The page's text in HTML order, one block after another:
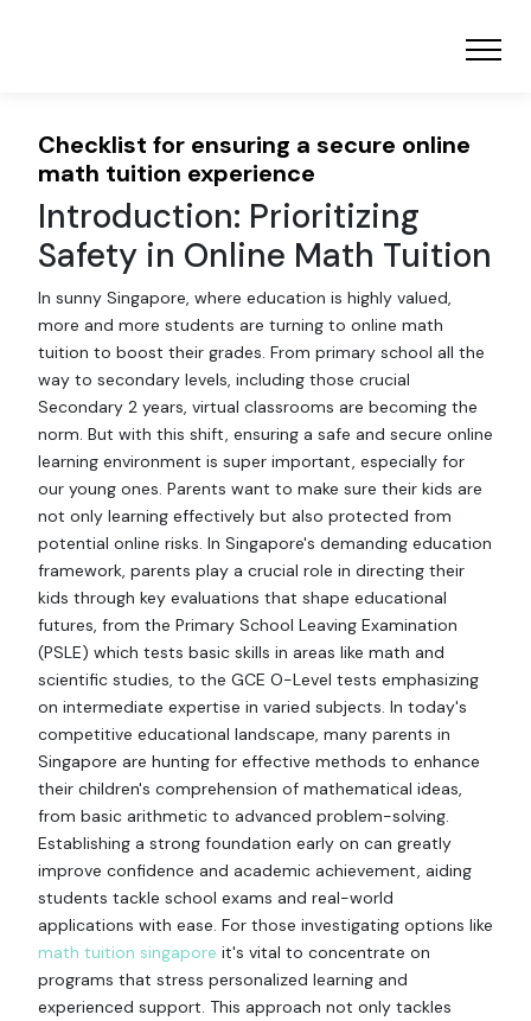
Checklist for ensuring a secure online
math tuition experience
Introduction: Prioritizing
Safety in Online Math Tuition
In sunny Singapore, where education is highly valued,
more and more students are turning to online math
tuition to boost their grades. From primary school all the
way to secondary levels, including those crucial
Secondary 2 years, virtual classrooms are becoming the
norm. But with this shift, ensuring a safe and secure online
learning environment is super important, especially for
our young ones. Parents want to make sure their kids are
not only learning effectively but also protected from
potential online risks. In Singapore's demanding education
framework, parents play a crucial role in directing their
kids through key evaluations that shape educational
futures, from the Primary School Leaving Examination
(PSLE) which tests basic skills in areas like math and
scientific studies, to the GCE O-Level tests emphasizing
on intermediate expertise in varied subjects. In today's
competitive educational landscape, many parents in
Singapore are hunting for effective methods to enhance
their children's comprehension of mathematical ideas,
from basic arithmetic to advanced problem-solving.
Establishing a strong foundation early on can greatly
improve confidence and academic achievement, aiding
students tackle school exams and real-world
applications with ease. For those investigating options like
math tuition singapore it's vital to concentrate on
programs that stress personalized learning and
experienced support. This approach not only tackles